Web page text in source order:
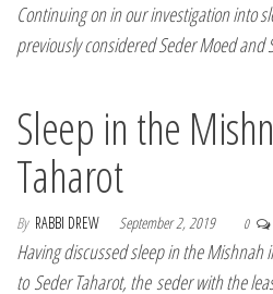
Continuing on in our investigation into
previously considered Seder Moed
Sleep in the
Taharot
By RABBI DREW September 2, 2019 0
Having discussed sleep in the
to Seder Taharot, the seder with the